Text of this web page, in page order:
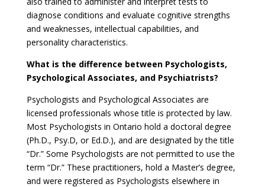
diagnose conditions and evaluate cognitive strengths
and weaknesses, intellectual capabilities, and
personality characteristics.
What is the difference between Psychologists,
Psychological Associates, and Psychiatrists?
Psychologists and Psychological Associates are
licensed professionals whose title is protected by law.
Most Psychologists in Ontario hold a doctoral degree
(Ph.D., Psy.D, or Ed.D.), and are designated by the title
“Dr.” Some Psychologists are not permitted to use the
term “Dr.” These practitioners, hold a Master’s degree,
and were registered as Psychologists elsewhere in